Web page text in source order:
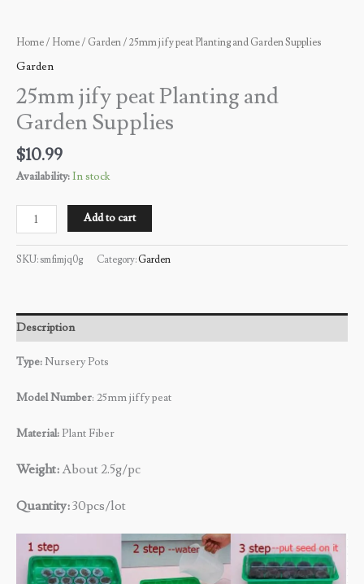
Home/ Home/ Garden/ 25mm jify peat Planting and Garden Supplies
Garden
25mm jify peat Planting and
Garden Supplies
$10.99
Availability:In stock
Add to cart
SKU:smfimjq0g Category:Garden
Description
Type:Nursery Pots
Model Number: 25mm jiffy peat
Material:Plant Fiber
Weight:About 2.5g/pc
Quantity:30pcs/lot